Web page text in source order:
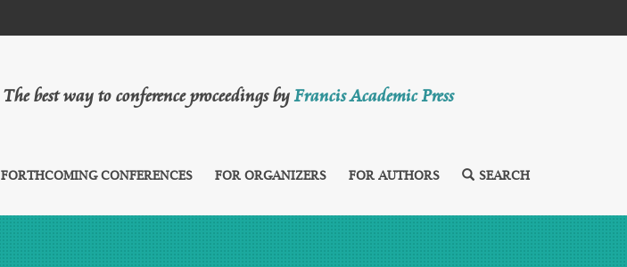
The best way to conference proceedings byFrancis Academic Press
FORTHCOMING CONFERENCES FOR ORGANIZERS FOR AUTHORS SEARCH